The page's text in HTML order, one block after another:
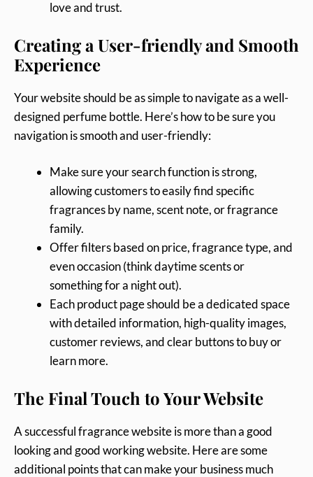
love and trust.
Creating a User-friendly and Smooth
Experience
Your website should be as simple to navigate as a well-
designed perfume bottle. Here’s how to be sure you
navigation is smooth and user-friendly:
Make sure your search function is strong,
allowing customers to easily find specific
fragrances by name, scent note, or fragrance
family.
Offer filters based on price, fragrance type, and
even occasion (think daytime scents or
something for a night out).
Each product page should be a dedicated space
with detailed information, high-quality images,
customer reviews, and clear buttons to buy or
learn more.
The Final Touch to Your Website
A successful fragrance website is more than a good
looking and good working website. Here are some
additional points that can make your business much